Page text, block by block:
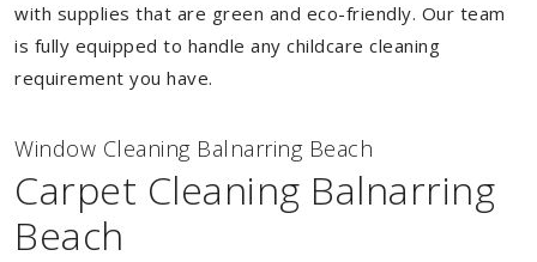
with supplies that are green and eco-friendly. Our team
is fully equipped to handle any childcare cleaning
requirement you have.
Window Cleaning Balnarring Beach
Carpet Cleaning Balnarring
Beach